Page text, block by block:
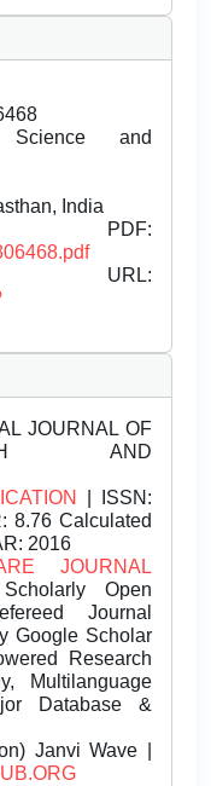
and
India
PDF:
URL:
JOURNAL OF
AND
| ISSN:
8.76 Calculated
2016
JOURNAL
Open
Journal
Google Scholar
Research
Multilanguage
Database &
Janvi Wave |